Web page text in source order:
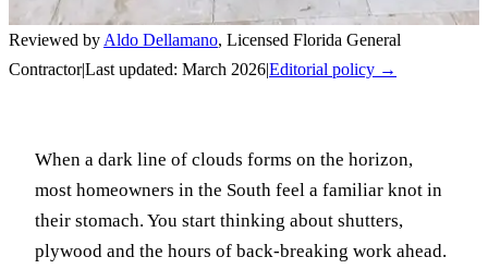
Reviewed by Aldo Dellamano, Licensed Florida General
Contractor|Last updated: March 2026|Editorial policy →
When a dark line of clouds forms on the horizon,
most homeowners in the South feel a familiar knot in
their stomach. You start thinking about shutters,
plywood and the hours of back-breaking work ahead.